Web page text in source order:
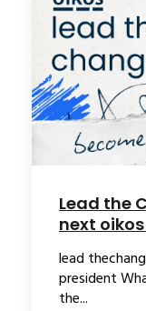
Lead the
next
lead
president
the...